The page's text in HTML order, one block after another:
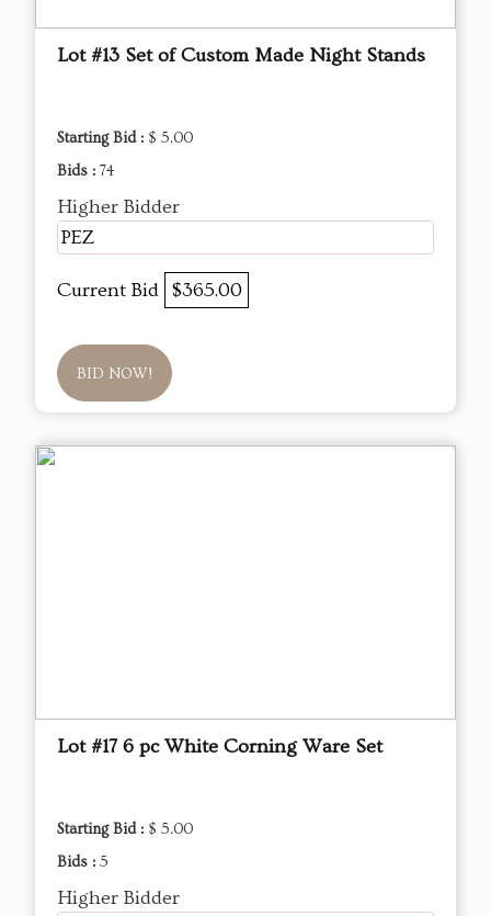
Lot #13 Set of Custom Made Night Stands
Starting Bid : $ 5.00
Bids : 74
Higher Bidder
PEZ
Current Bid $365.00
BID NOW!
Lot #17 6 pc White Corning Ware Set
Starting Bid : $ 5.00
Bids : 5
Higher Bidder